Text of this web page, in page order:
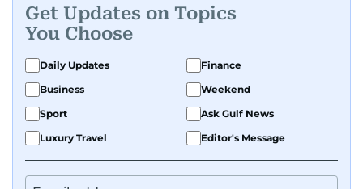
Get Updates on Topics
You Choose
Daily Updates
Finance
Business
Weekend
Sport
Ask Gulf News
Luxury Travel
Editor's Message